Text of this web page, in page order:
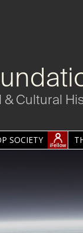
Cultural
SOCIETY